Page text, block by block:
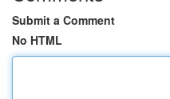
Submit a Comment
No HTML